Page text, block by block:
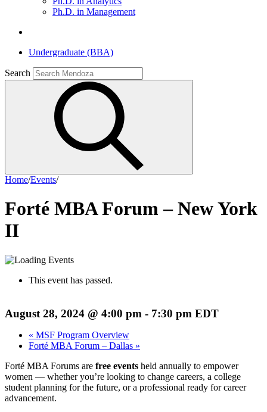
Ph.D. in Management
Undergraduate (BBA)
Search
Home/Events/
Forté MBA Forum – New York
II
This event has passed.
August 28, 2024 @ 4:00 pm - 7:30 pm EDT
« MSF Program Overview
Forté MBA Forum – Dallas »
Forté MBA Forums are free events held annually to empower
women — whether you’re looking to change careers, a college
student planning for the future, or a professional ready for career
advancement.